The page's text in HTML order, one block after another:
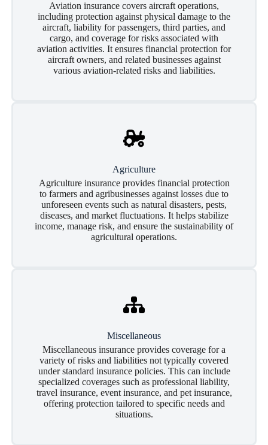
Aviation insurance covers aircraft operations,
including protection against physical damage to the
aircraft, liability for passengers, third parties, and
cargo, and coverage for risks associated with
aviation activities. It ensures financial protection for
aircraft owners, and related businesses against
various aviation-related risks and liabilities.
Agriculture
Agriculture insurance provides financial protection
to farmers and agribusinesses against losses due to
unforeseen events such as natural disasters, pests,
diseases, and market fluctuations. It helps stabilize
income, manage risk, and ensure the sustainability of
agricultural operations.
Miscellaneous
Miscellaneous insurance provides coverage for a
variety of risks and liabilities not typically covered
under standard insurance policies. This can include
specialized coverages such as professional liability,
travel insurance, event insurance, and pet insurance,
offering protection tailored to specific needs and
situations.